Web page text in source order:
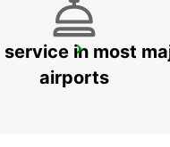
in most
airports